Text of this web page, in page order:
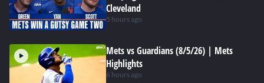
Cleveland
5 hours ago
Mets vs Guardians (8/5/26) | Mets
Highlights
6 hours ago